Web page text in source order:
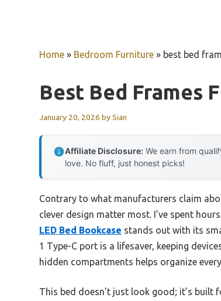
Home » Bedroom Furniture » best bed
Best Bed Frames
January 20, 2026 bySian
Affiliate Disclosure: We earn from
love. No fluff, just honest picks!
Contrary to what manufacturers claim
clever design matter most. I’ve spent
LED Bed Bookcase stands out with its
1 Type-C port is a lifesaver, keeping
hidden compartments helps organize
This bed doesn’t just look good; it’s built